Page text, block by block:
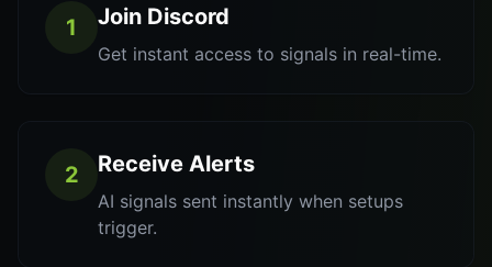
1 Join Discord
Get instant access to signals in real-time.
2 Receive Alerts
AI signals sent instantly when setups
trigger.